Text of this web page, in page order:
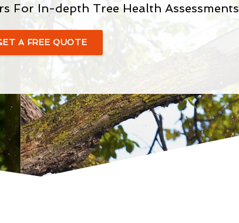
For In-depth Tree Health Assessments
A FREE QUOTE